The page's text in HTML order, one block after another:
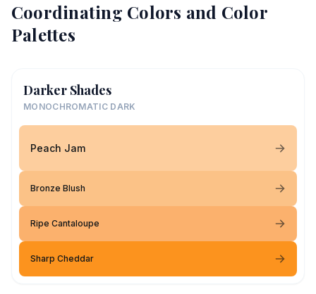
Coordinating Colors and Color
Palettes
Darker Shades
MONOCHROMATIC DARK
Peach Jam
Bronze Blush
Ripe Cantaloupe
Sharp Cheddar